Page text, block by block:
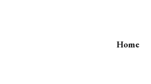
Home